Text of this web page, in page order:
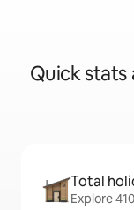
Quick stats
Total
Explore